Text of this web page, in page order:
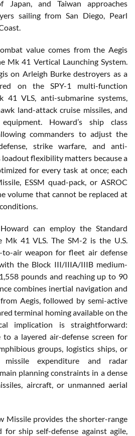
Japan, and Taiwan approaches
sailing from San Diego, Pearl
value comes from the Aegis
Mk 41 Vertical Launching System.
on Arleigh Burke destroyers as a
on the SPY-1 multi-function
41 VLS, anti-submarine systems,
land-attack cruise missiles, and
equipment. Howard’s ship class
commanders to adjust the
strike warfare, and anti-
loadout flexibility matters because a
for every task at once; each
ESSM quad-pack, or ASROC
volume that cannot be replaced at
can employ the Standard
Mk 41 VLS. The SM-2 is the U.S.
to-air weapon for fleet air defense
the Block III/IIIA/IIIB medium-
pounds and reaching up to 90
combines inertial navigation and
Aegis, followed by semi-active
terminal homing available on the
implication is straightforward:
a layered air-defense screen for
groups, logistics ships, or
expenditure and radar
planning constraints in a dense
aircraft, or unmanned aerial
Missile provides the shorter-range
for ship self-defense against agile,